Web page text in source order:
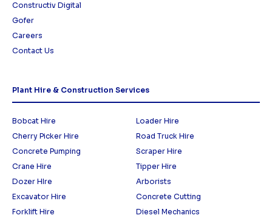
Constructiv Digital
Gofer
Careers
Contact Us
Plant Hire & Construction Services
Bobcat Hire
Loader Hire
Cherry Picker Hire
Road Truck Hire
Concrete Pumping
Scraper Hire
Crane Hire
Tipper Hire
Dozer HIre
Arborists
Excavator Hire
Concrete Cutting
Forklift Hire
Diesel Mechanics